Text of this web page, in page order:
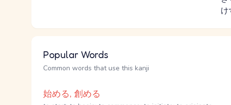
け
Popular Words
Common words that use this kanji
始める, 創める